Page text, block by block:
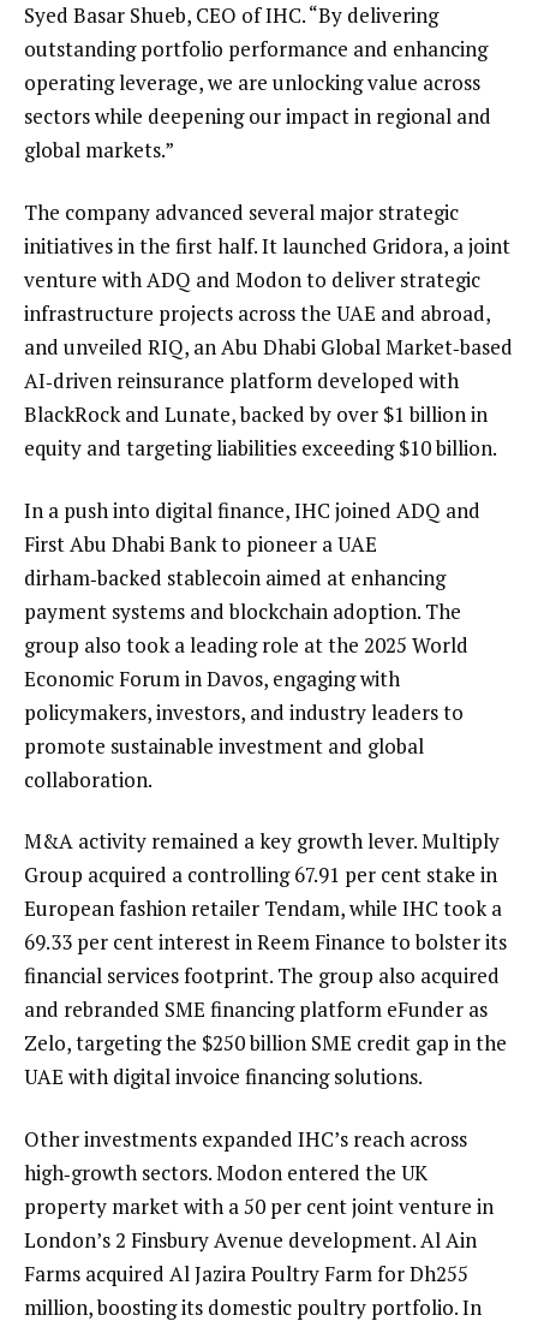
Syed Basar Shueb, CEO of IHC. “By delivering
outstanding portfolio performance and enhancing
operating leverage, we are unlocking value across
sectors while deepening our impact in regional and
global markets.”
The company advanced several major strategic
initiatives in the first half. It launched Gridora, a joint
venture with ADQ and Modon to deliver strategic
infrastructure projects across the UAE and abroad,
and unveiled RIQ, an Abu Dhabi Global Market‑based
AI‑driven reinsurance platform developed with
BlackRock and Lunate, backed by over $1 billion in
equity and targeting liabilities exceeding $10 billion.
In a push into digital finance, IHC joined ADQ and
First Abu Dhabi Bank to pioneer a UAE
dirham‑backed stablecoin aimed at enhancing
payment systems and blockchain adoption. The
group also took a leading role at the 2025 World
Economic Forum in Davos, engaging with
policymakers, investors, and industry leaders to
promote sustainable investment and global
collaboration.
M&A activity remained a key growth lever. Multiply
Group acquired a controlling 67.91 per cent stake in
European fashion retailer Tendam, while IHC took a
69.33 per cent interest in Reem Finance to bolster its
financial services footprint. The group also acquired
and rebranded SME financing platform eFunder as
Zelo, targeting the $250 billion SME credit gap in the
UAE with digital invoice financing solutions.
Other investments expanded IHC’s reach across
high‑growth sectors. Modon entered the UK
property market with a 50 per cent joint venture in
London’s 2 Finsbury Avenue development. Al Ain
Farms acquired Al Jazira Poultry Farm for Dh255
million, boosting its domestic poultry portfolio. In